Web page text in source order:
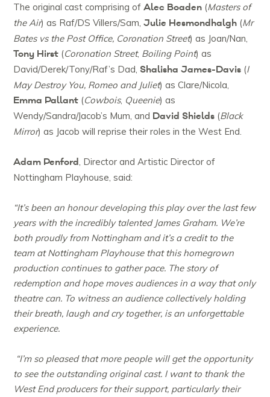
The original cast comprising ofAlec Boaden (Masters of
the Air) as Raf/DS Villers/Sam,Julie Hesmondhalgh (Mr
Bates vs the Post Office, Coronation Street) as Joan/Nan,
Tony Hirst (Coronation Street, Boiling Point) as
David/Derek/Tony/Raf’s Dad,Shalisha James-Davis (I
May Destroy You, Romeo and Juliet) as Clare/Nicola,
Emma Pallant (Cowbois, Queenie) as
Wendy/Sandra/Jacob’s Mum, and David Shields (Black
Mirror) as Jacob will reprise their roles in the West End.
Adam Penford, Director and Artistic Director of
Nottingham Playhouse, said:
“It’s been an honour developing this play over the last few
years with the incredibly talented James Graham. We’re
both proudly from Nottingham and it’s a credit to the
team at Nottingham Playhouse that this homegrown
production continues to gather pace. The story of
redemption and hope moves audiences in a way that only
theatre can. To witness an audience collectively holding
their breath, laugh and cry together, is an unforgettable
experience.
“I’m so pleased that more people will get the opportunity
to see the outstanding original cast. I want to thank the
West End producers for their support, particularly their